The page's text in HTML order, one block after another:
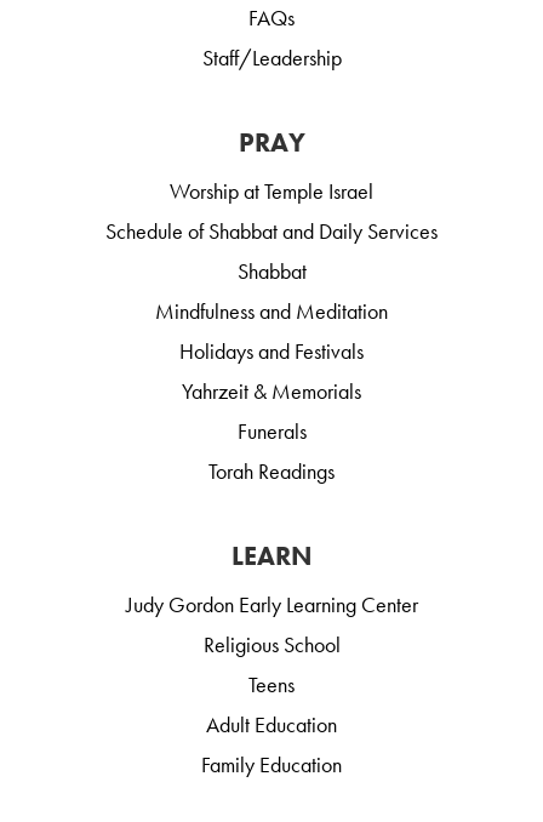
FAQs
Staff/Leadership
PRAY
Worship at Temple Israel
Schedule of Shabbat and Daily Services
Shabbat
Mindfulness and Meditation
Holidays and Festivals
Yahrzeit & Memorials
Funerals
Torah Readings
LEARN
Judy Gordon Early Learning Center
Religious School
Teens
Adult Education
Family Education